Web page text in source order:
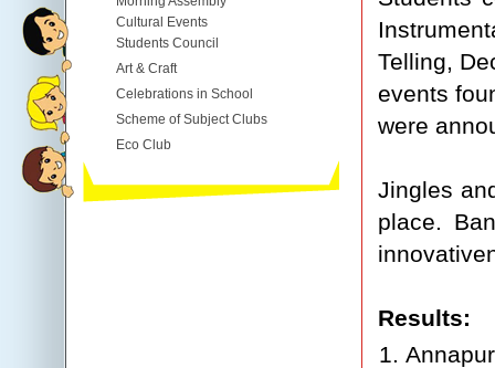
Cultural Events
Students Council
Art & Craft
Celebrations in School
Scheme of Subject Clubs
Eco Club
Telling,
events
were
Jingles
place.
Results: